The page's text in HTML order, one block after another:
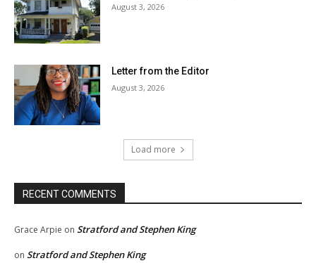
August 3, 2026
Letter from the Editor
August 3, 2026
Load more
RECENT COMMENTS
Grace Arpie on Stratford and Stephen King
on Stratford and Stephen King